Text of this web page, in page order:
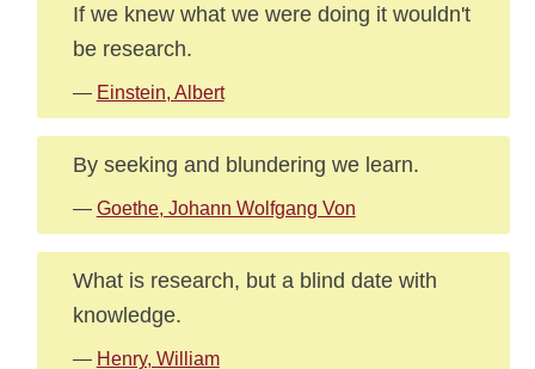
If we knew what we were doing it wouldn't
be research.
— Einstein, Albert
By seeking and blundering we learn.
— Goethe, Johann Wolfgang Von
What is research, but a blind date with
knowledge.
— Henry, William